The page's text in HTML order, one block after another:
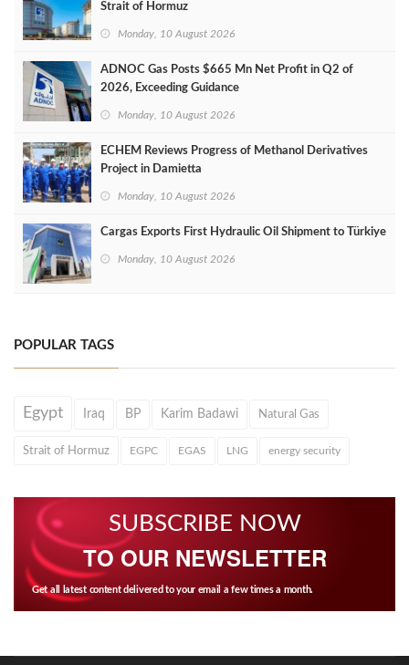
Strait of Hormuz
Monday, 10 August 2026
ADNOC Gas Posts $665 Mn Net Profit in Q2 of
2026, Exceeding Guidance
Monday, 10 August 2026
ECHEM Reviews Progress of Methanol Derivatives
Project in Damietta
Monday, 10 August 2026
Cargas Exports First Hydraulic Oil Shipment to Türkiye
Monday, 10 August 2026
POPULAR TAGS
Egypt Iraq BP Karim Badawi Natural Gas
Strait of Hormuz EGPC EGAS LNG energy security
SUBSCRIBE NOW
TO OUR NEWSLETTER
Get all latest content delivered to your email a few times a month.